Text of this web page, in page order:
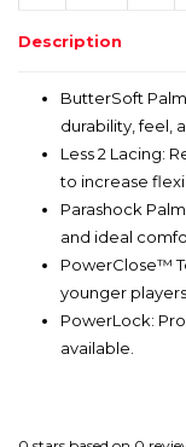
Description
ButterSoft
durability, feel,
Less 2 Lacing:
to increase
Parashock
and ideal
PowerClose™
younger players.
PowerLock:
available.